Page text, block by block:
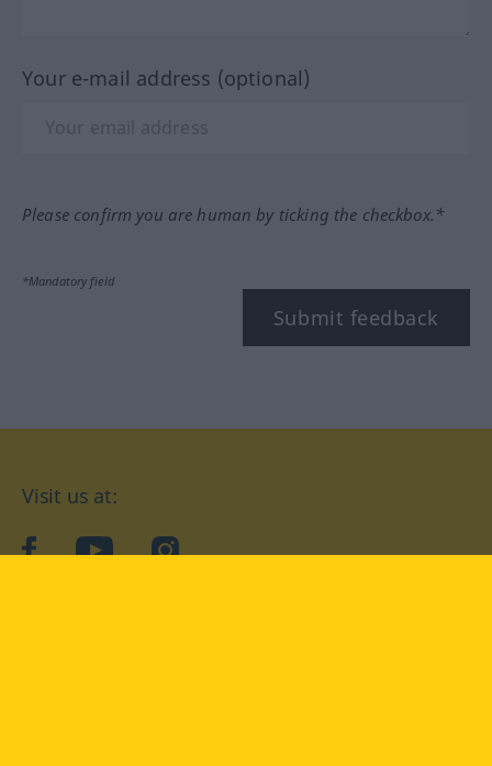
Your e-mail address (optional)
Please confirm you are human by ticking the checkbox.*
*Mandatory field
Submit feedback
Visit us at:
facebookYouTubeInstagram